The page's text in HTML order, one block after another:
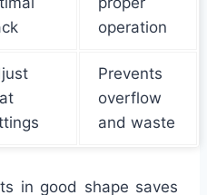
operation
Prevents
overflow
and waste
in good shape saves